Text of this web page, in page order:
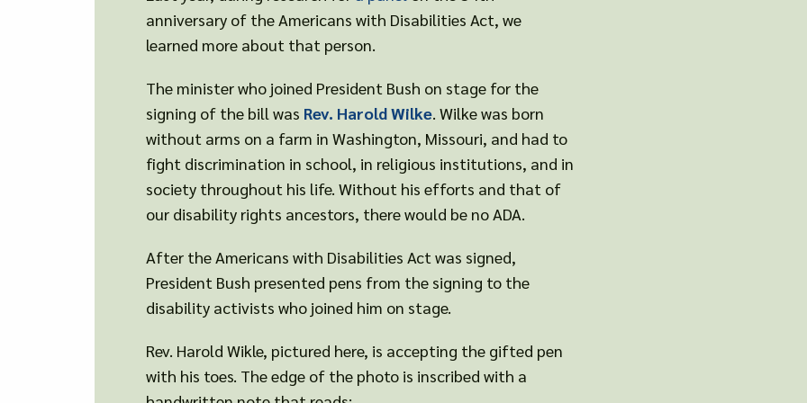
anniversary of the Americans with Disabilities Act, we
learned more about that person.
The minister who joined President Bush on stage for the
signing of the bill was Rev. Harold Wilke. Wilke was born
without arms on a farm in Washington, Missouri, and had to
fight discrimination in school, in religious institutions, and in
society throughout his life. Without his efforts and that of
our disability rights ancestors, there would be no ADA.
After the Americans with Disabilities Act was signed,
President Bush presented pens from the signing to the
disability activists who joined him on stage.
Rev. Harold Wikle, pictured here, is accepting the gifted pen
with his toes. The edge of the photo is inscribed with a